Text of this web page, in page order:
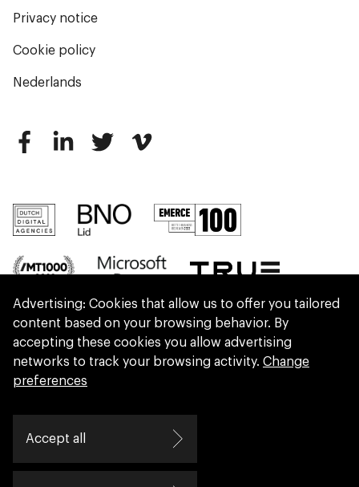
Privacy notice
Cookie policy
Nederlands
We are part of Eidra, a consultancy collective
helping leaders create great change.
Advertising: Cookies that allow us to offer you tailored
content based on your browsing behavior. By
accepting these cookies you allow advertising
networks to track your browsing activity. Change
preferences
Accept all